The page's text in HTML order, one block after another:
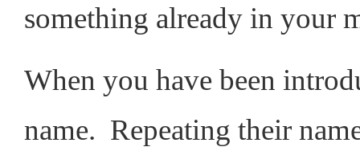
something already in your
When you have been
name. Repeating their